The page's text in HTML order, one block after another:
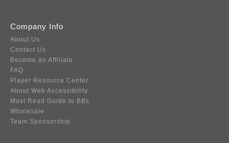
Company Info
About Us
Contact Us
Become an Affiliate
FAQ
Player Resource Center
About Web Accessibility
Must Read Guide to BBs
Wholesale
Team Sponsorship